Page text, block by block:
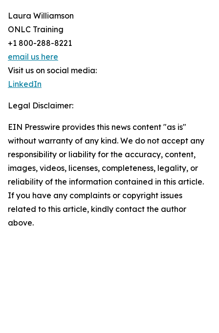
Laura Williamson
ONLC Training
+1 800-288-8221
email us here
Visit us on social media:
LinkedIn
Legal Disclaimer:
EIN Presswire provides this news content "as is"
without warranty of any kind. We do not accept any
responsibility or liability for the accuracy, content,
images, videos, licenses, completeness, legality, or
reliability of the information contained in this article.
If you have any complaints or copyright issues
related to this article, kindly contact the author
above.